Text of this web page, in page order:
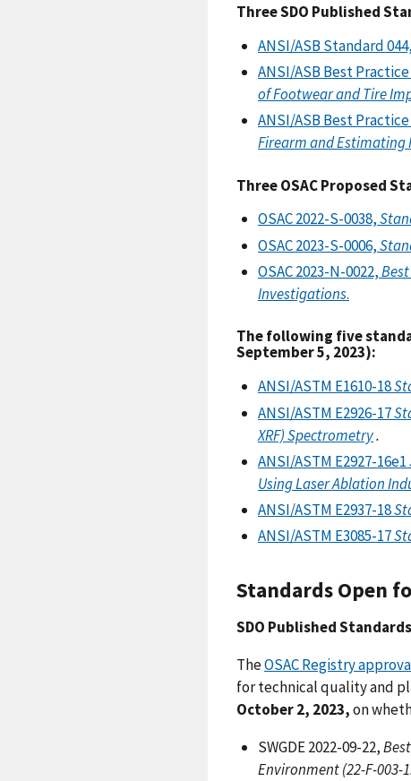
Three SDO Published
ANSI/ASB Standard 044,
ANSI/ASB Best
of Footwear and Tire
ANSI/ASB Best
Firearm and Estimating
Three OSAC Proposed
OSAC 2022-S-0038,
OSAC 2023-S-0006,
OSAC 2023-N-0022,
Investigations.
The following five
September 5, 2023):
ANSI/ASTM E1610-18
ANSI/ASTM E2926-17
XRF) Spectrometry.
ANSI/ASTM E2927-16e1
Using Laser Ablation
ANSI/ASTM E2937-18
ANSI/ASTM E3085-17
Standards Open
SDO Published Standards
TheOSAC Registry
for technical quality and
October 2, 2023,on
SWGDE 2022-09-22,
Environment (22-F-003-